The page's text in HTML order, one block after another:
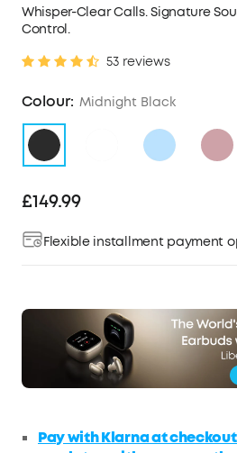
Whisper-Clear Calls. Signature
Control.
53 reviews
Colour: Midnight Black
£149.99
Flexible installment payment
Pay with Klarna at